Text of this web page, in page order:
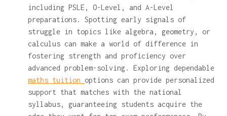
including PSLE, O-Level, and A-Level
preparations. Spotting early signals of
struggle in topics like algebra, geometry, or
calculus can make a world of difference in
fostering strength and proficiency over
advanced problem-solving. Exploring dependable
maths tuition options can provide personalized
support that matches with the national
syllabus, guaranteeing students acquire the